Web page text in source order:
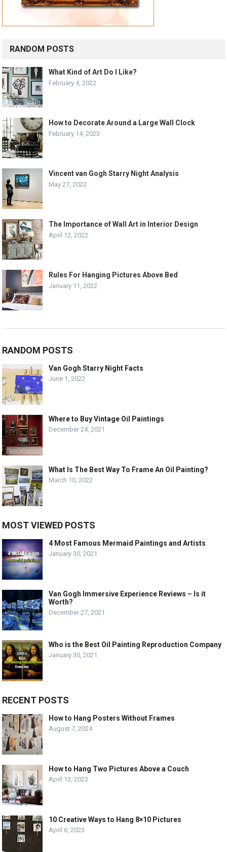
RANDOM POSTS
What Kind of Art Do I Like?
February 4, 2022
How to Decorate Around a Large Wall Clock
February 14, 2023
Vincent van Gogh Starry Night Analysis
May 27, 2022
The Importance of Wall Art in Interior Design
April 12, 2022
Rules For Hanging Pictures Above Bed
January 11, 2022
RANDOM POSTS
Van Gogh Starry Night Facts
June 1, 2022
Where to Buy Vintage Oil Paintings
December 24, 2021
What Is The Best Way To Frame An Oil Painting?
March 10, 2022
MOST VIEWED POSTS
4 Most Famous Mermaid Paintings and Artists
January 30, 2021
Van Gogh Immersive Experience Reviews – Is it
Worth?
December 27, 2021
Who is the Best Oil Painting Reproduction Company
January 30, 2021
RECENT POSTS
How to Hang Posters Without Frames
August 7, 2024
How to Hang Two Pictures Above a Couch
April 13, 2023
10 Creative Ways to Hang 8×10 Pictures
April 6, 2023